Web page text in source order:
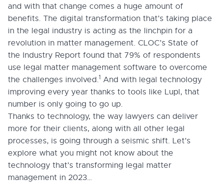
and with that change comes a huge amount of
benefits. The digital transformation that’s taking place
in the legal industry is acting as the linchpin for a
revolution in matter management. CLOC’s State of
the Industry Report found that 79% of respondents
use legal matter management software to overcome
the challenges involved.1 And with legal technology
improving every year thanks to tools like Lupl, that
number is only going to go up.
Thanks to technology, the way lawyers can deliver
more for their clients, along with all other legal
processes, is going through a seismic shift. Let’s
explore what you might not know about the
technology that’s transforming legal matter
management in 2023…